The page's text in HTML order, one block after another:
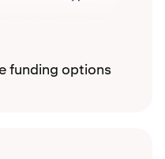
funding options